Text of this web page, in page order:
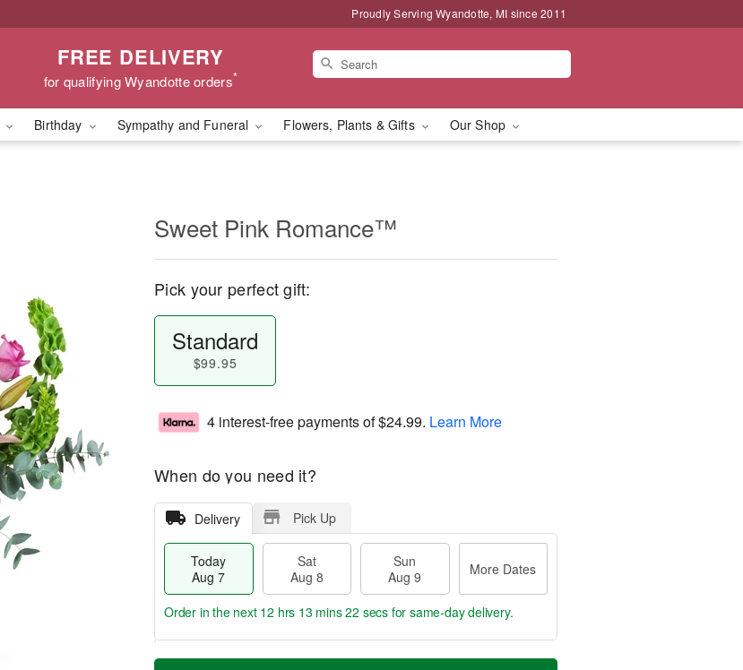
Proudly Serving Wyandotte, MI since 2011
FREE DELIVERY
for qualifying Wyandotte orders*
Birthday Sympathy and Funeral Flowers, Plants & Gifts Our Shop
Sweet Pink Romance™
Pick your perfect gift:
Standard
$99.95
4 interest-free payments of$24.99. Learn More
When do you need it?
Delivery Pick Up
Today
Aug 7
Sat
Aug 8
Sun
Aug 9
More Dates
T
M
Order in the next 12 hrs 13 mins 21 secs for same-day delivery.